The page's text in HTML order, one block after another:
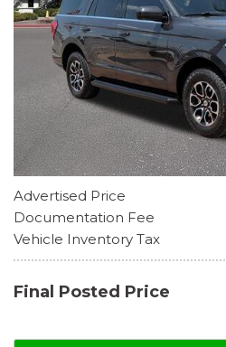
Advertised Price
Documentation Fee
Vehicle Inventory Tax
Final Posted Price